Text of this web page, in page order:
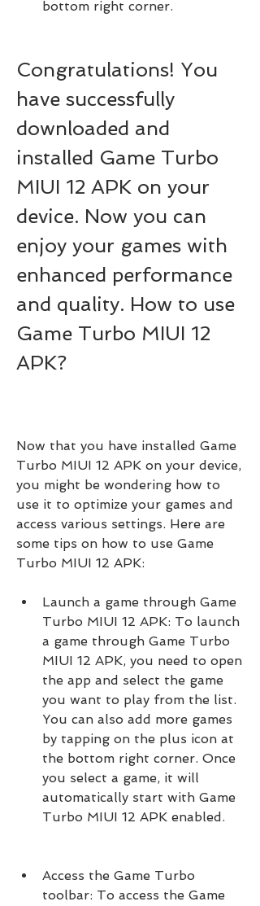
bottom right corner.
Congratulations! You
have successfully
downloaded and
installed Game Turbo
MIUI 12 APK on your
device. Now you can
enjoy your games with
enhanced performance
and quality. How to use
Game Turbo MIUI 12
APK?
Now that you have installed Game
Turbo MIUI 12 APK on your device,
you might be wondering how to
use it to optimize your games and
access various settings. Here are
some tips on how to use Game
Turbo MIUI 12 APK:
Launch a game through Game
Turbo MIUI 12 APK: To launch
a game through Game Turbo
MIUI 12 APK, you need to open
the app and select the game
you want to play from the list.
You can also add more games
by tapping on the plus icon at
the bottom right corner. Once
you select a game, it will
automatically start with Game
Turbo MIUI 12 APK enabled.
Access the Game Turbo
toolbar: To access the Game